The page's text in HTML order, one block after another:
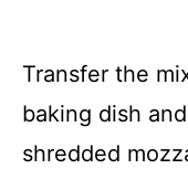
Transfer the
baking dish
shredded